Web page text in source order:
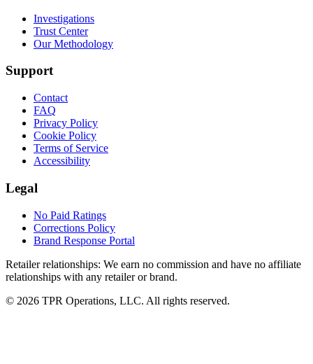
Investigations
Trust Center
Our Methodology
Support
Contact
FAQ
Privacy Policy
Cookie Policy
Terms of Service
Accessibility
Legal
No Paid Ratings
Corrections Policy
Brand Response Portal
Retailer relationships: We earn no commission and have no affiliate
relationships with any retailer or brand.
© 2026 TPR Operations, LLC. All rights reserved.